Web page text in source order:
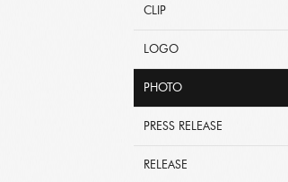
CLIP
LOGO
PHOTO
PRESS RELEASE
RELEASE